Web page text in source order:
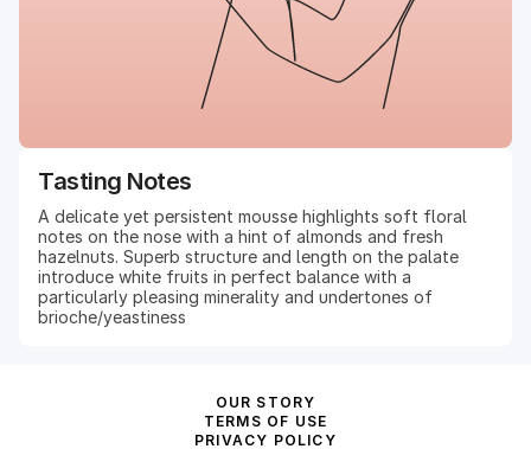
Tasting Notes
A delicate yet persistent mousse highlights soft floral
notes on the nose with a hint of almonds and fresh
hazelnuts. Superb structure and length on the palate
introduce white fruits in perfect balance with a
particularly pleasing minerality and undertones of
brioche/yeastiness
OUR STORY
TERMS OF USE
PRIVACY POLICY